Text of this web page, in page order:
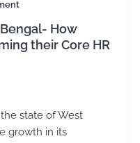
How
their Core HR
state of West
growth in its